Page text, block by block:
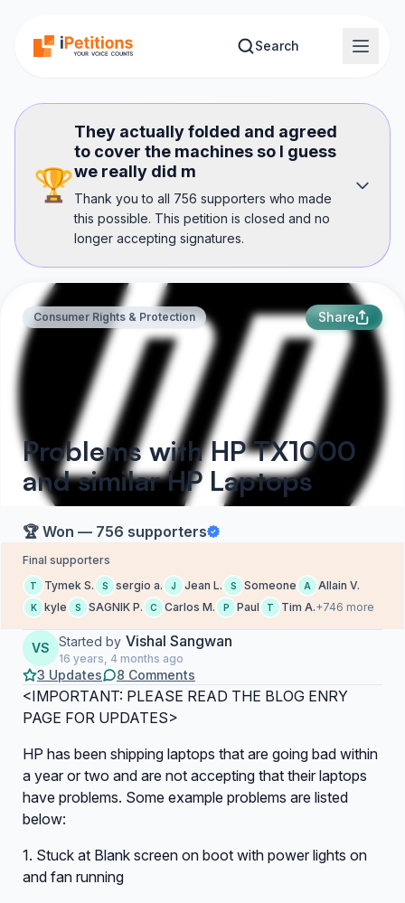
Search
🏆
They actually folded and agreed
to cover the machines so I guess
we really did m
Thank you to all 756 supporters who made
this possible. This petition is closed and no
longer accepting signatures.
Consumer Rights & Protection Share
Problems with HP TX1000
and similar HP Laptops
🏆 Won — 756 supporters
Final supporters
T Tymek S. S sergio a. J Jean L. S Someone A Allain V.
K kyle S SAGNIK P. C Carlos M. P Paul T Tim A.+746 more
VS Started by Vishal Sangwan
16 years, 4 months ago
3 Updates 8 Comments
<IMPORTANT: PLEASE READ THE BLOG ENRY
PAGE FOR UPDATES>
HP has been shipping laptops that are going bad within
a year or two and are not accepting that their laptops
have problems. Some example problems are listed
below:
1. Stuck at Blank screen on boot with power lights on
and fan running